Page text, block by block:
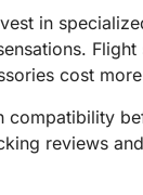
in
cost
compatibility
reviews